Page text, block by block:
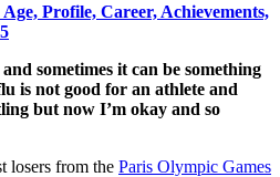
Profile, Career, Achievements,
sometimes it can be something
is not good for an athlete and
but now I’m okay and so
losers from the Paris Olympic Games